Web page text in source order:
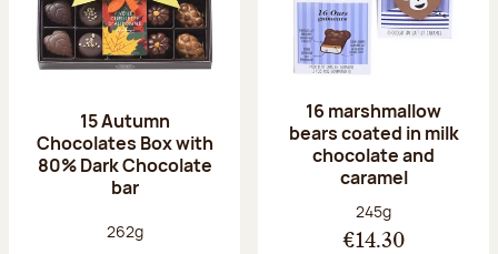
15 Autumn
Chocolates Box with
80% Dark Chocolate
bar
Net weight:
262g
16 marshmallow
bears coated in milk
chocolate and
caramel
Net weight:
245g
€14.30